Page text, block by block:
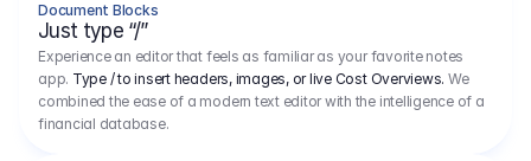
Page Break
Document Blocks
Just type “/”
Experience an editor that feels as familiar as your favorite notes
app. Type / to insert headers, images, or live Cost Overviews. We
combined the ease of a modern text editor with the intelligence of a
financial database.